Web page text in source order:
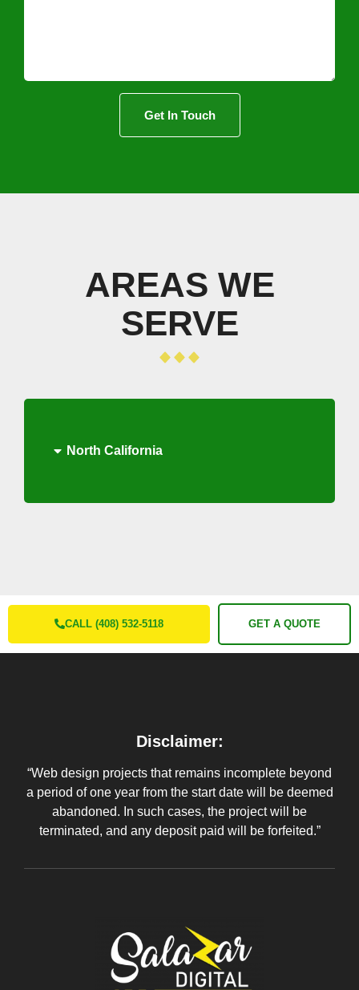
Get In Touch
AREAS WE
SERVE
North California
CALL (408) 532-5118 GET A QUOTE
Disclaimer:
“Web design projects that remains incomplete beyond
a period of one year from the start date will be deemed
abandoned. In such cases, the project will be
terminated, and any deposit paid will be forfeited.”